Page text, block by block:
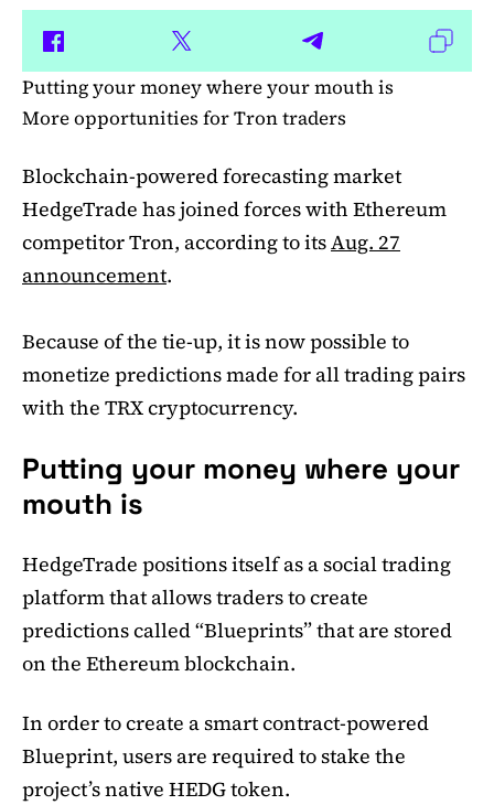
Putting your money where your mouth is
More opportunities for Tron traders
Blockchain-powered forecasting market
HedgeTrade has joined forces with Ethereum
competitor Tron, according to itsAug. 27
announcement.
Because of the tie-up, it is now possible to
monetize predictions made for all trading pairs
with the TRX cryptocurrency.
Putting your money where your
mouth is
HedgeTrade positions itself as a social trading
platform that allows traders to create
predictions called “Blueprints” that are stored
on the Ethereum blockchain.
In order to create a smart contract-powered
Blueprint, users are required to stake the
project’s native HEDG token.